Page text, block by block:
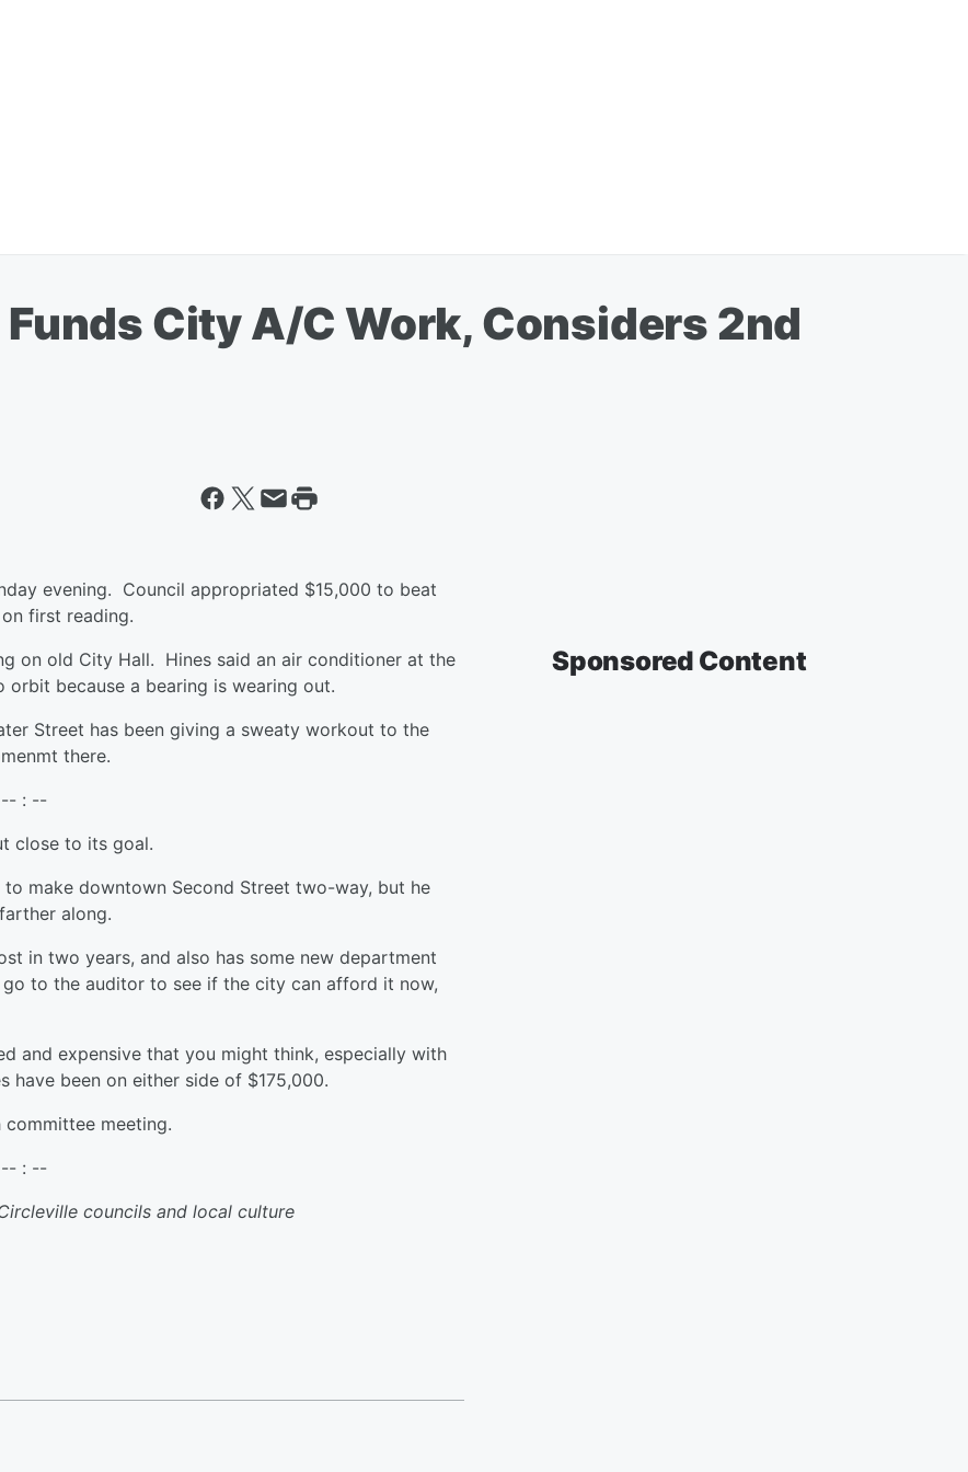
City A/C Work, Considers 2nd
evening. Council appropriated $15,000 to beat
first reading.
on old City Hall. Hines said an air conditioner at the
because a bearing is wearing out.
Street has been giving a sweaty workout to the
there.
-- : --
close to its goal.
make downtown Second Street two-way, but he
along.
in two years, and also has some new department
to the auditor to see if the city can afford it now,
and expensive that you might think, especially with
been on either side of $175,000.
committee meeting.
-- : --
councils and local culture
Sponsored Content